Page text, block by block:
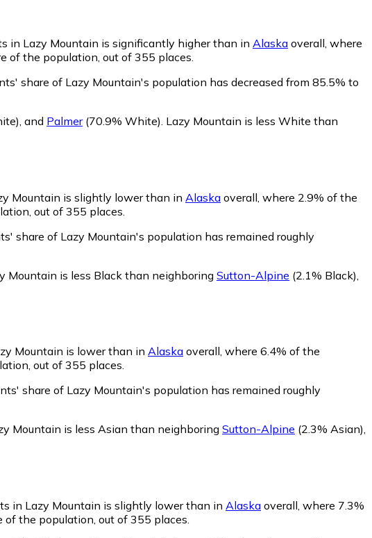
in Lazy Mountain is significantly higher than in Alaska overall, where
the population, out of 355 places.
share of Lazy Mountain's population has decreased from 85.5% to
and Palmer(70.9% White) Lazy Mountain is less White than
Mountain is slightly lower than in Alaska overall, where 2.9% of the
out of 355 places.
share of Lazy Mountain's population has remained roughly
Mountain is less Black than neighboring Sutton-Alpine (2.1% Black)
Mountain is lower than in Alaska overall, where 6.4% of the
out of 355 places.
share of Lazy Mountain's population has remained roughly
Mountain is less Asian than neighboring Sutton-Alpine (2.3% Asian),
in Lazy Mountain is slightly lower than in Alaska overall, where 7.3%
the population, out of 355 places.